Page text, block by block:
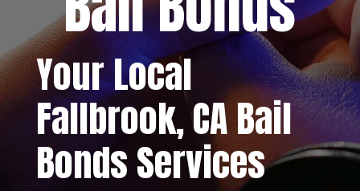
Your Local
Fallbrook, CA Bail
Bonds Services